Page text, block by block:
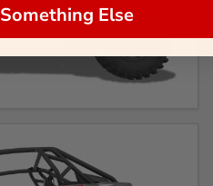
Something Else